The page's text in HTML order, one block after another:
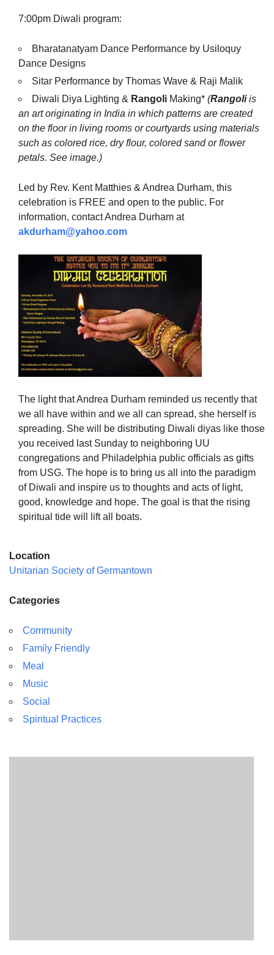
7:00pm Diwali program:
Bharatanatyam Dance Performance by Usiloquy
Dance Designs
Sitar Performance by Thomas Wave & Raji Malik
Diwali Diya Lighting & Rangoli Making* (Rangoliis
an art originating in India in which patterns are created
on the floor in living rooms or courtyards using materials
such as colored rice, dry flour, colored sand or flower
petals. See image.)
Led by Rev. Kent Matthies & Andrea Durham, this
celebration is FREE and open to the public. For
information, contact Andrea Durham at
akdurham@yahoo.com
The light that Andrea Durham reminded us recently that
we all have within and we all can spread, she herself is
spreading. She will be distributing Diwali diyas like those
you received last Sunday to neighboring UU
congregations and Philadelphia public officials as gifts
from USG. The hope is to bring us all into the paradigm
of Diwali and inspire us to thoughts and acts of light,
good, knowledge and hope. The goal is that the rising
spiritual tide will lift all boats.
Location
Unitarian Society of Germantown
Categories
Community
Family Friendly
Meal
Music
Social
Spiritual Practices